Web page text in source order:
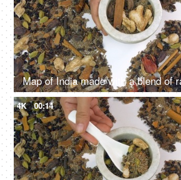
4K 00:14